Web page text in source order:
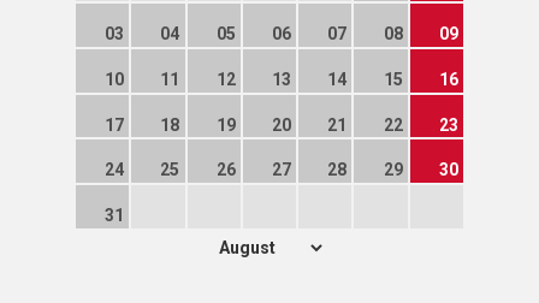
03 04 05 06 07 08 09
10 11 12 13 14 15 16
17 18 19 20 21 22 23
24 25 26 27 28 29 30
31